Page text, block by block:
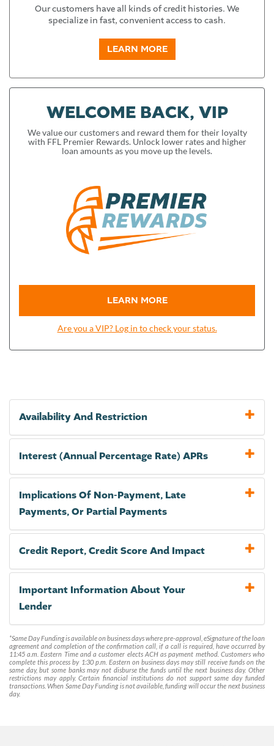
Our customers have all kinds of credit histories. We
specialize in fast, convenient access to cash.
LEARN MORE
WELCOME BACK, VIP
We value our customers and reward them for their loyalty
with FFL Premier Rewards. Unlock lower rates and higher
loan amounts as you move up the levels.
LEARN MORE
Are you a VIP? Log in to check your status.
Availability And Restriction
Interest (Annual Percentage Rate) APRs
Implications Of Non-Payment, Late
Payments, Or Partial Payments
Credit Report, Credit Score And Impact
Important Information About Your
Lender
*Same Day Funding is available on business days where pre-approval, eSignature of the loan
agreement and completion of the confirmation call, if a call is required, have occurred by
11:45 a.m. Eastern Time and a customer elects ACH as payment method. Customers who
complete this process by 1:30 p.m. Eastern on business days may still receive funds on the
same day, but some banks may not disburse the funds until the next business day. Other
restrictions may apply. Certain financial institutions do not support same day funded
transactions. When Same Day Funding is not available, funding will occur the next business
day.